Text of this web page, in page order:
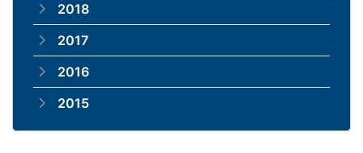
2018
2017
2016
2015